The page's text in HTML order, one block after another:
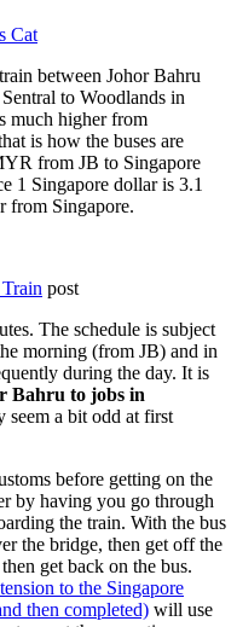
Cat
between Johor Bahru
to Woodlands in
much higher from
is how the buses are
from JB to Singapore
1 Singapore dollar is 3.1
from Singapore.
post
The schedule is subject
morning (from JB) and in
during the day. It is
Bahru to jobs in
seem a bit odd at first
before getting on the
by having you go through
the train. With the bus
the bridge, then get off the
get back on the bus.
to the Singapore
then completed) will use